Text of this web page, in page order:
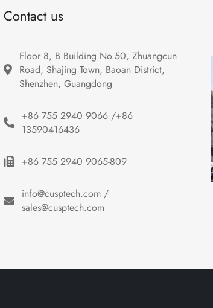
Contact us
Floor 8, B Building No.50, Zhuangcun
Road, Shajing Town, Baoan District,
Shenzhen, Guangdong
+86 755 2940 9066 /+86
13590416436
+86 755 2940 9065-809
info@cusptech.com /
sales@cusptech.com